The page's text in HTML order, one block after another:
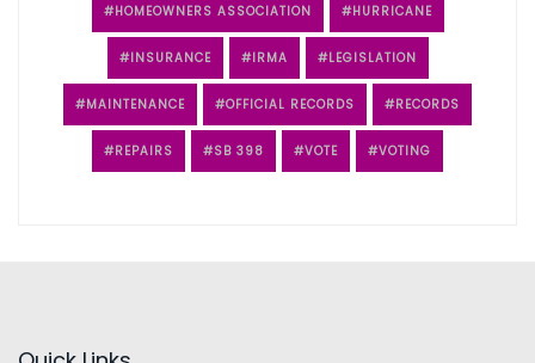
HOMEOWNERS ASSOCIATION HURRICANE
INSURANCE IRMA LEGISLATION
MAINTENANCE OFFICIAL RECORDS RECORDS
REPAIRS SB 398 VOTE VOTING